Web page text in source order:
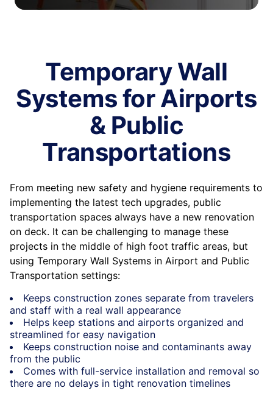
Temporary Wall
Systems for Airports
& Public
Transportations
From meeting new safety and hygiene requirements to
implementing the latest tech upgrades, public
transportation spaces always have a new renovation
on deck. It can be challenging to manage these
projects in the middle of high foot traffic areas, but
using Temporary Wall Systems in Airport and Public
Transportation settings:
Keeps construction zones separate from travelers
and staff with a real wall appearance
Helps keep stations and airports organized and
streamlined for easy navigation
Keeps construction noise and contaminants away
from the public
Comes with full-service installation and removal so
there are no delays in tight renovation timelines